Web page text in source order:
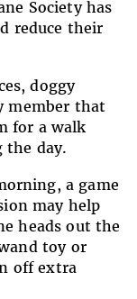
Society has
reduce their
doggy
member that
for a walk
the day.
a game
may help
heads out the
toy or
off extra